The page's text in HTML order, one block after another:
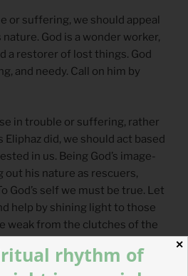
or suffering, we should appeal
nature. God is a wonder worker,
a restorer of lost things. God
and needy. Call on him by
in trouble or suffering, rather
did, we should act based
in us. Being God’s image-
out his nature as rescuers,
God’s self we must be true. Let
help by shining light to those
weak from the clutches of the
✕
rhythm of